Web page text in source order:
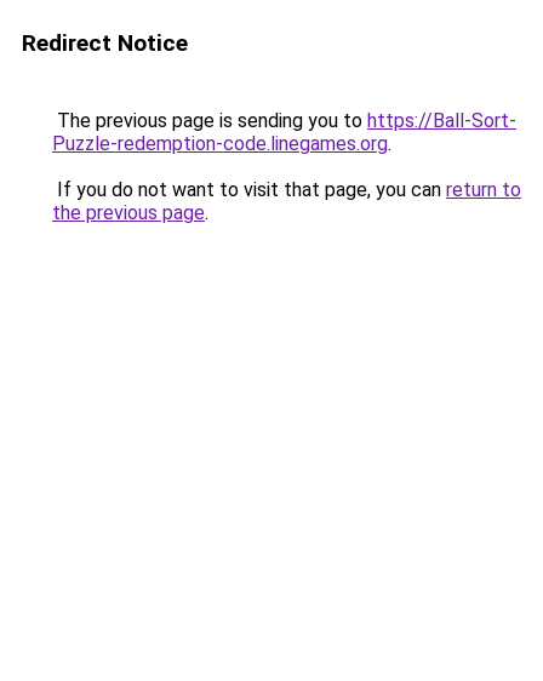
Redirect Notice
The previous page is sending you to https://Ball-Sort-
Puzzle-redemption-code.linegames.org.
If you do not want to visit that page, you can return to
the previous page.